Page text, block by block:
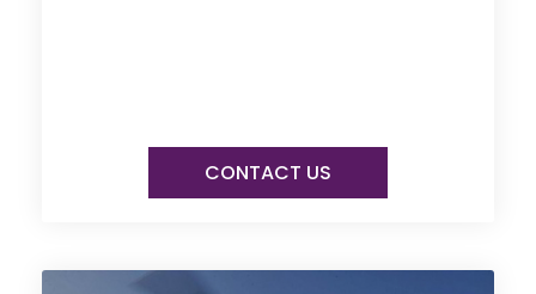
CONTACT US